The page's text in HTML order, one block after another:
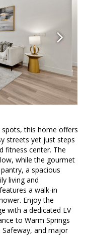
this home offers
streets yet just steps
fitness center. The
while the gourmet
a spacious
living and
a walk-in
Enjoy the
with a dedicated EV
to Warm Springs
Safeway, and major